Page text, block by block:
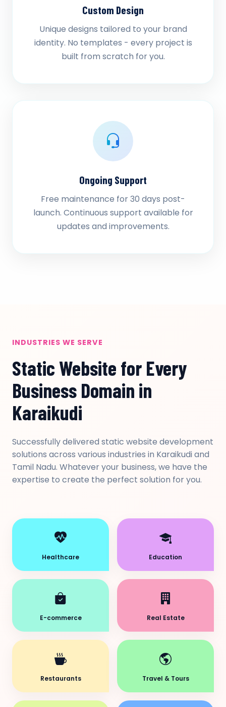
Custom Design
Unique designs tailored to your brand
identity. No templates - every project is
built from scratch for you.
Ongoing Support
Free maintenance for 30 days post-
launch. Continuous support available for
updates and improvements.
INDUSTRIES WE SERVE
Static Website for Every
Business Domain in
Karaikudi
Successfully delivered static website development
solutions across various industries in Karaikudi and
Tamil Nadu. Whatever your business, we have the
expertise to create the perfect solution for you.
Healthcare Education
E-commerce Real Estate
Restaurants Travel & Tours